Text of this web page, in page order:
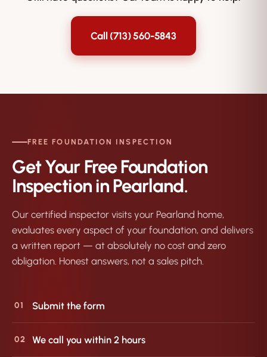
to the new owner if you sell.
Call (713) 560-5843
FREE FOUNDATION INSPECTION
Get Your Free Foundation
Inspection in Pearland.
Our certified inspector visits your Pearland home,
evaluates every aspect of your foundation, and delivers
a written report — at absolutely no cost and zero
obligation. Honest answers, not a sales pitch.
01 Submit the form
02 We call you within 2 hours